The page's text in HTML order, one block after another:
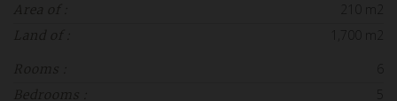
Area of :
Land of :
Rooms :
Bedrooms :